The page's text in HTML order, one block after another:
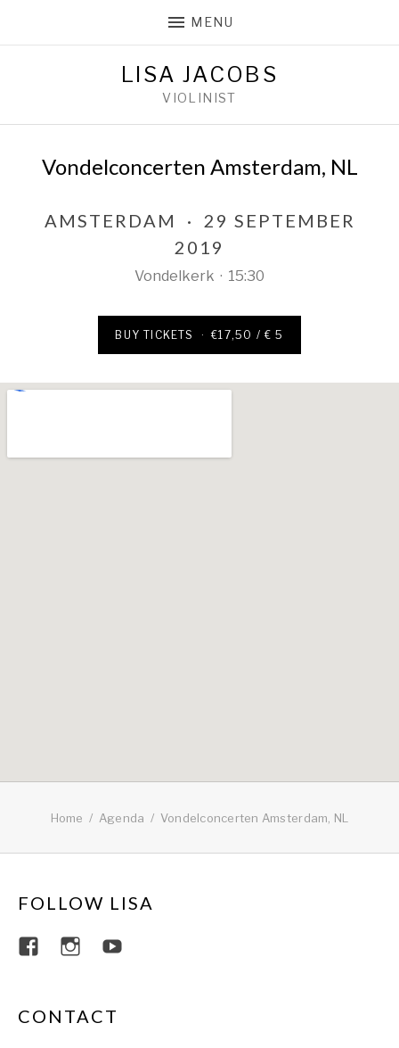
MENU
LISA JACOBS
VIOLINIST
Vondelconcerten Amsterdam, NL
AMSTERDAM ·
29 SEPTEMBER
2019
Vondelkerk · 15:30
BUY TICKETS · €17,50 / € 5
Home Agenda Vondelconcerten Amsterdam, NL
FOLLOW LISA
View lisajacobsviolin’s profile on
View lisajacobsviolin’s profile on
View lisajacobsofficial’s profile
CONTACT